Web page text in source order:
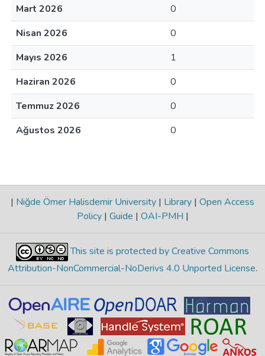
Mart 2026
0
Nisan 2026
0
Mayıs 2026
1
Haziran 2026
0
Temmuz 2026
0
Ağustos 2026
0
| Niğde Ömer Halisdemir University | Library | Open Access
Policy | Guide | OAI-PMH |
This site is protected by Creative Commons
Attribution-NonCommercial-NoDerivs 4.0 Unported License.